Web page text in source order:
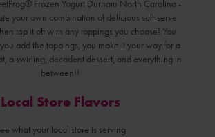
Frozen Yogurt Durham North Carolina -
your own combination of delicious soft-serve
top it off with any toppings you choose! You
add the toppings, you make it your way for a
a swirling, decadent dessert, and everything in
between!!
Local Store Flavors
what your local store is serving